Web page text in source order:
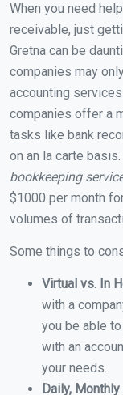
When you need
receivable, just
Gretna can be
companies may
accounting
companies offer a
tasks like bank
on an la carte basis.
bookkeeping
$1000 per month
volumes of
Some things to
Virtual vs. In
with a
you be able
with an
your needs.
Daily,